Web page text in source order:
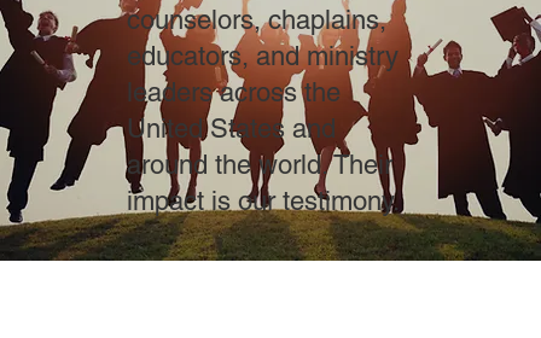
counselors, chaplains,
educators, and ministry
leaders across the
United States and
around the world. Their
impact is our testimony.